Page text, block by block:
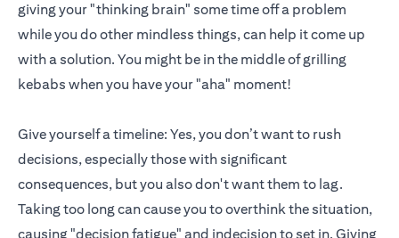
giving your "thinking brain" some time off a problem
while you do other mindless things, can help it come up
with a solution. You might be in the middle of grilling
kebabs when you have your "aha" moment!
Give yourself a timeline: Yes, you don’t want to rush
decisions, especially those with significant
consequences, but you also don't want them to lag.
Taking too long can cause you to overthink the situation,
causing "decision fatigue" and indecision to set in. Giving